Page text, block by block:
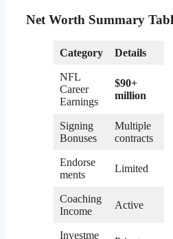
Net Worth Summary
Category Details
NFL
Career
Earnings
$90+
million
Signing
Bonuses
Multiple
contracts
Endorse
ments
Limited
Coaching
Income
Active
Investme